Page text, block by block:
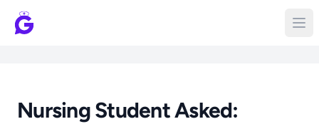
Nursing Student Asked: